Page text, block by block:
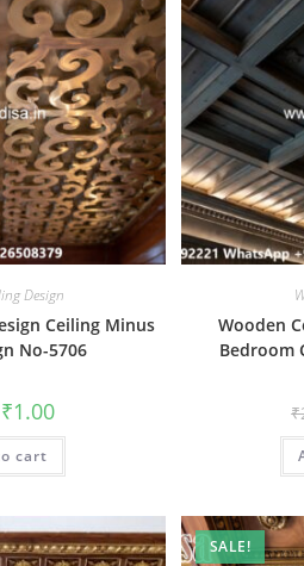
Design
Ceiling Minus
No-5706
Original
price
was:
₹2.00.
₹1.00Current
is:
cart
Wooden
Bedroom
₹
SALE!